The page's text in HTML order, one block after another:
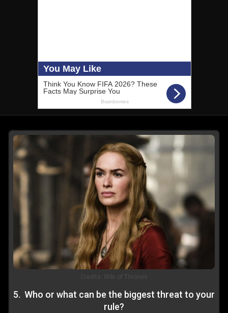
Credits: Wiki of Thrones
5. Who or what can be the biggest threat to your
rule?